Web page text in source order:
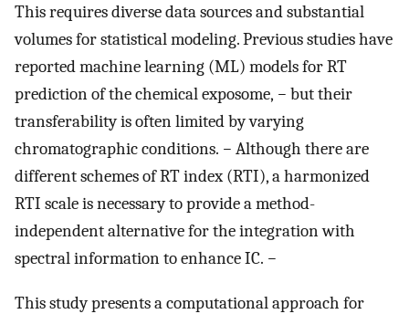
This requires diverse data sources and substantial
volumes for statistical modeling. Previous studies have
reported machine learning (ML) models for RT
prediction of the chemical exposome, − but their
transferability is often limited by varying
chromatographic conditions. − Although there are
different schemes of RT index (RTI), a harmonized
RTI scale is necessary to provide a method-
independent alternative for the integration with
spectral information to enhance IC. −
This study presents a computational approach for